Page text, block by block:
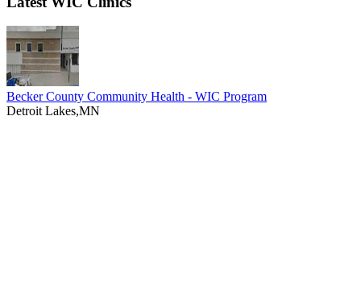
Becker County Community Health - WIC Program
Detroit Lakes,MN